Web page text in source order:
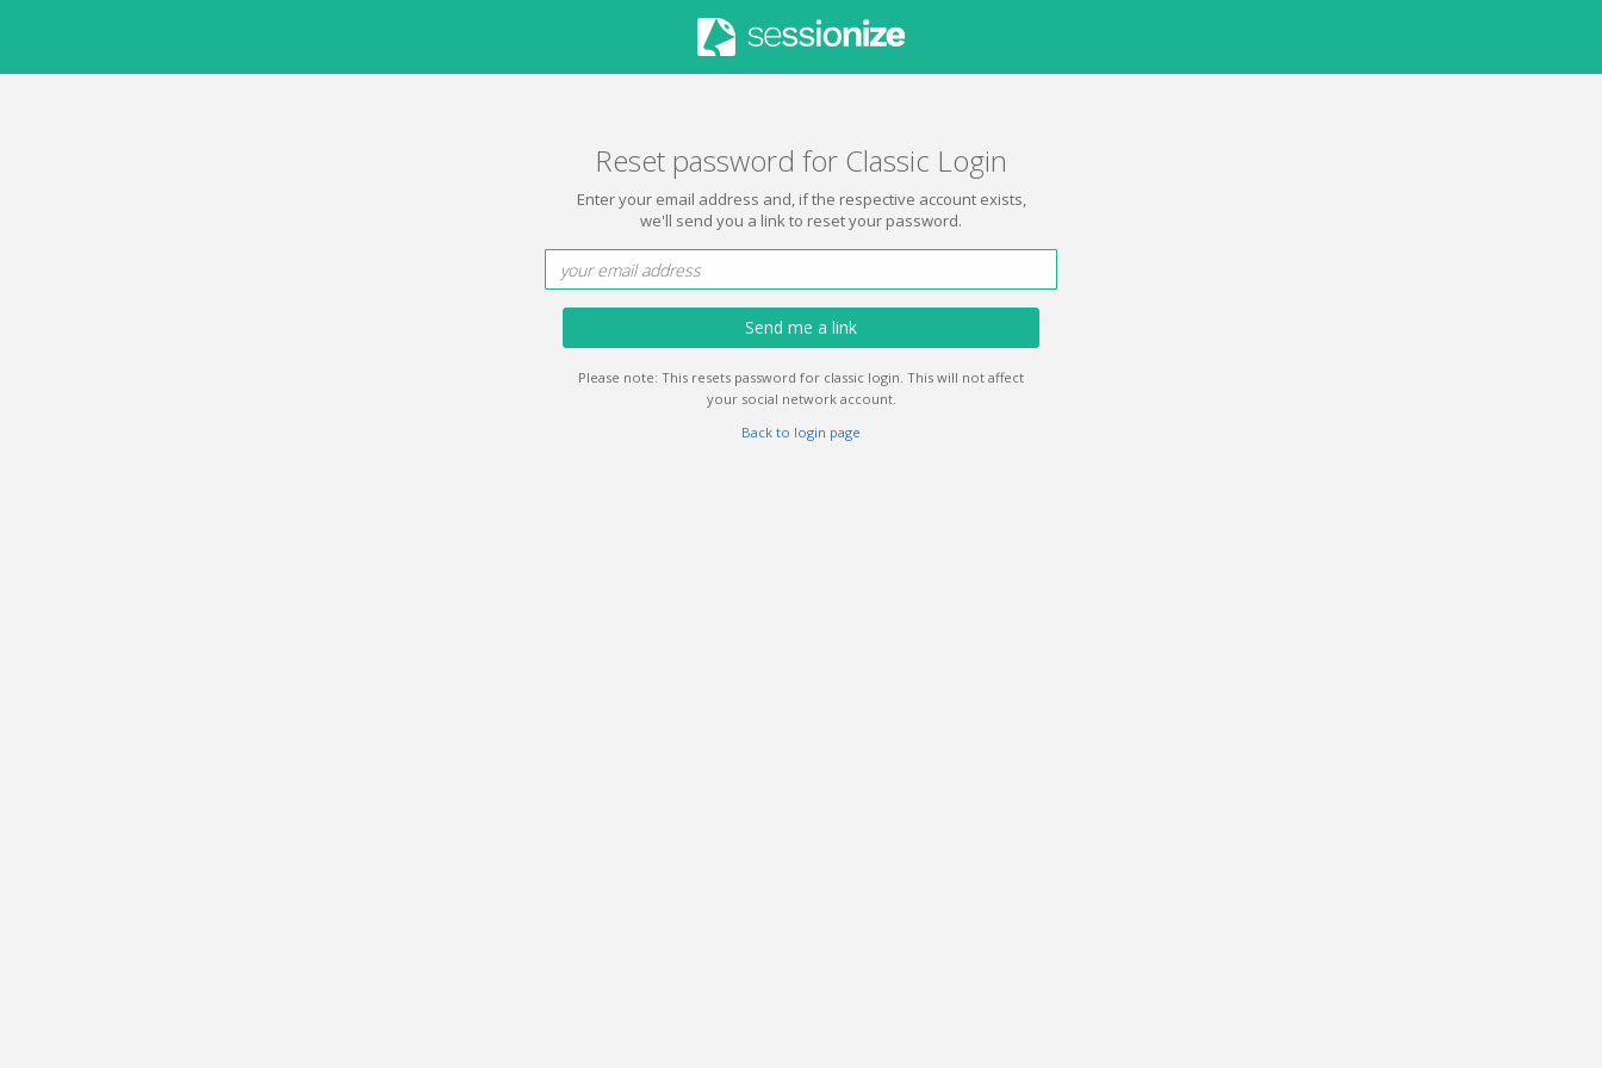
Reset password for Classic Login
Enter your email address and, if the respective account exists,
we'll send you a link to reset your password.
Send me a link
Please note: This resets password for classic login. This will not affect
your social network account.
Back to login page